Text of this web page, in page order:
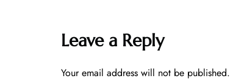
Leave a Reply
Your email address will not be published.